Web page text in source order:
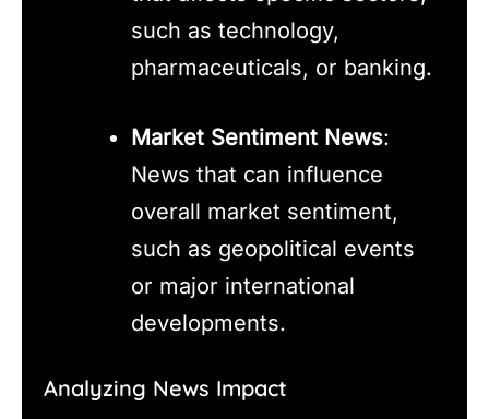
such as technology,
pharmaceuticals, or banking.
Market Sentiment News:
News that can influence
overall market sentiment,
such as geopolitical events
or major international
developments.
Analyzing News Impact